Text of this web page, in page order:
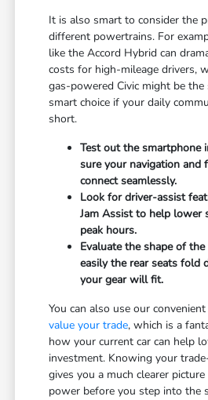
It is also smart to consider the
different powertrains. For
like the Accord Hybrid can
costs for high-mileage drivers,
gas-powered Civic might be
smart choice if your daily
short.
Test out the smartphone
sure your navigation and
connect seamlessly.
Look for driver-assist
Jam Assist to help lower
peak hours.
Evaluate the shape of
easily the rear seats fold
your gear will fit.
You can also use our
value your trade, which is a
how your current car can help
investment. Knowing your
gives you a much clearer
power before you step into the